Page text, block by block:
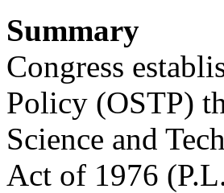
Summary
Congress
Policy (OSTP)
Science and
Act of 1976